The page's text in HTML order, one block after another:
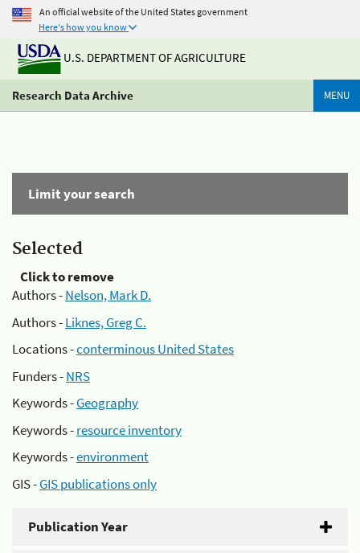
An official website of the United States government
Here's how you know
U.S. DEPARTMENT OF AGRICULTURE
Research Data Archive MENU
Limit your search
Selected
Click to remove
Authors -Nelson, Mark D.
Authors -Liknes, Greg C.
Locations -conterminous United States
Funders -NRS
Keywords -Geography
Keywords -resource inventory
Keywords -environment
GIS -GIS publications only
Publication Year